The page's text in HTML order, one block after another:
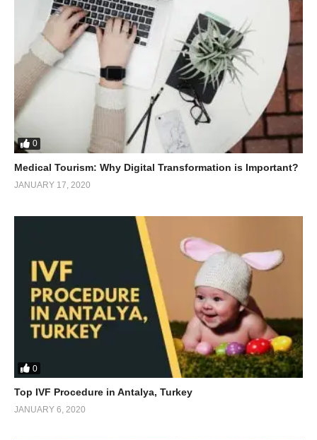
0
Medical Tourism: Why Digital Transformation is Important?
JANUARY 17, 2020
0
Top IVF Procedure in Antalya, Turkey
JANUARY 6, 2020